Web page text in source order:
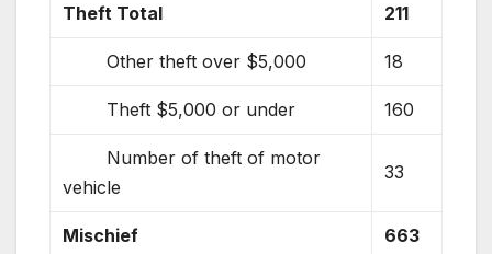
Theft Total 211
Other theft over $5,000 18
Theft $5,000 or under 160
Number of theft of motor
vehicle
33
Mischief 663